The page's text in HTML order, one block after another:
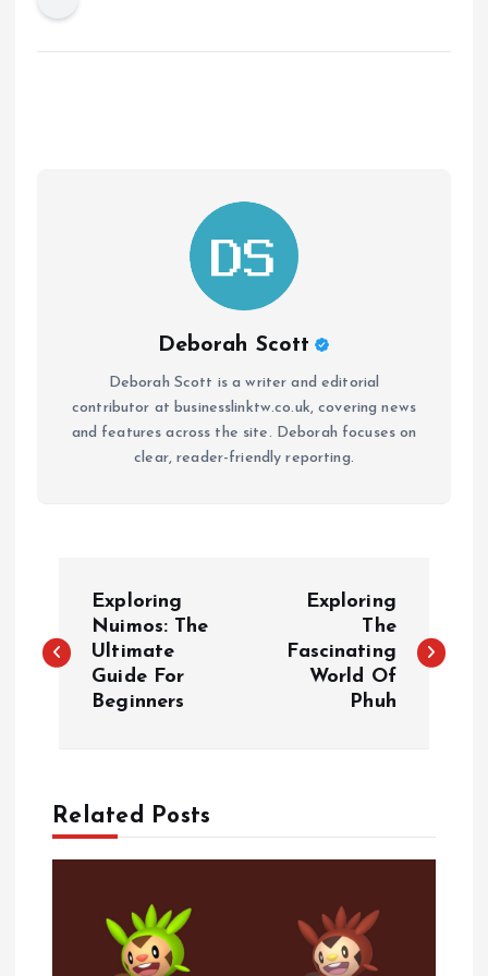
Deborah Scott
Deborah Scott is a writer and editorial
contributor at businesslinktw.co.uk, covering news
and features across the site. Deborah focuses on
clear, reader-friendly reporting.
o
n
a
Exploring
Nuimos: The
Ultimate
Guide For
Beginners
Exploring
The
Fascinating
World Of
Phuh
Related Posts